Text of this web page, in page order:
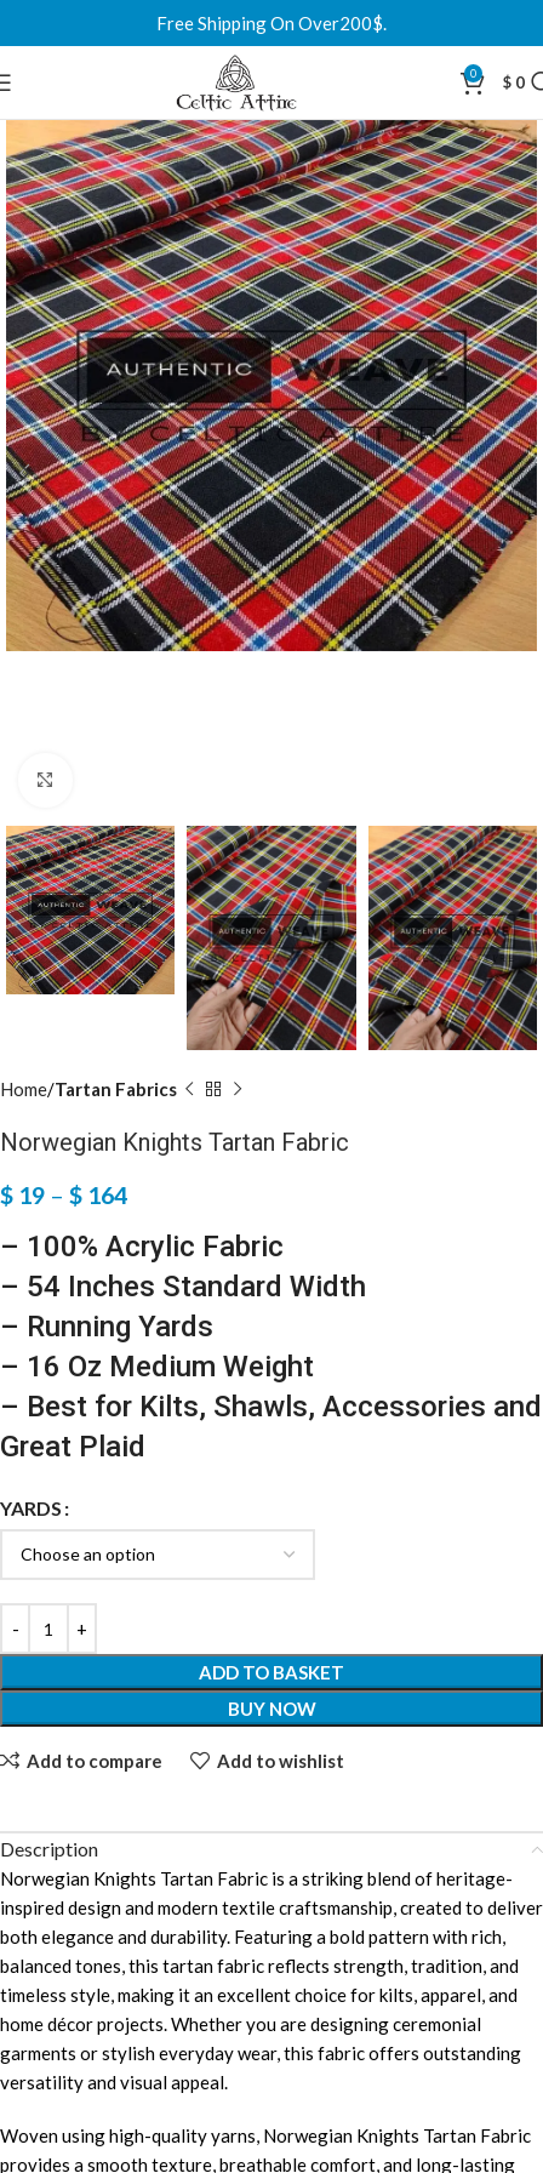
Free Shipping On Over200$.
0 $ 0
Home Tartan Fabrics
Norwegian Knights Tartan Fabric
$ 19 – $ 164
– 100% Acrylic Fabric
– 54 Inches Standard Width
– Running Yards
– 16 Oz Medium Weight
– Best for Kilts, Shawls, Accessories and
Great Plaid
YARDS
ADD TO BASKET
BUY NOW
Add to compare Add to wishlist
Description
Norwegian Knights Tartan Fabric is a striking blend of heritage-
inspired design and modern textile craftsmanship, created to deliver
both elegance and durability. Featuring a bold pattern with rich,
balanced tones, this tartan fabric reflects strength, tradition, and
timeless style, making it an excellent choice for kilts, apparel, and
home décor projects. Whether you are designing ceremonial
garments or stylish everyday wear, this fabric offers outstanding
versatility and visual appeal.
Woven using high-quality yarns, Norwegian Knights Tartan Fabric
provides a smooth texture, breathable comfort, and long-lasting